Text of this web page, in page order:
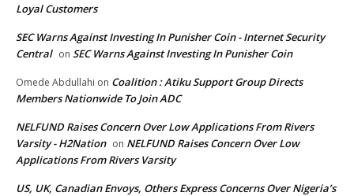
Loyal Customers
SEC Warns Against Investing In Punisher Coin - Internet Security
Central on SEC Warns Against Investing In Punisher Coin
Omede Abdullahi on Coalition : Atiku Support Group Directs
Members Nationwide To Join ADC
NELFUND Raises Concern Over Low Applications From Rivers
Varsity - H2Nation on NELFUND Raises Concern Over Low
Applications From Rivers Varsity
US, UK, Canadian Envoys, Others Express Concerns Over Nigeria’s